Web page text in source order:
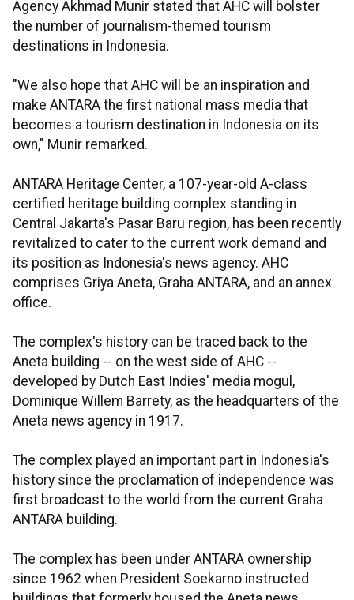
Agency Akhmad Munir stated that AHC will bolster
the number of journalism-themed tourism
destinations in Indonesia.
"We also hope that AHC will be an inspiration and
make ANTARA the first national mass media that
becomes a tourism destination in Indonesia on its
own," Munir remarked.
ANTARA Heritage Center, a 107-year-old A-class
certified heritage building complex standing in
Central Jakarta's Pasar Baru region, has been recently
revitalized to cater to the current work demand and
its position as Indonesia's news agency. AHC
comprises Griya Aneta, Graha ANTARA, and an annex
office.
The complex's history can be traced back to the
Aneta building -- on the west side of AHC --
developed by Dutch East Indies' media mogul,
Dominique Willem Barrety, as the headquarters of the
Aneta news agency in 1917.
The complex played an important part in Indonesia's
history since the proclamation of independence was
first broadcast to the world from the current Graha
ANTARA building.
The complex has been under ANTARA ownership
since 1962 when President Soekarno instructed